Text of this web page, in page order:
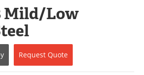
Interviews
Market Reports
Mild/Low
Request Quote